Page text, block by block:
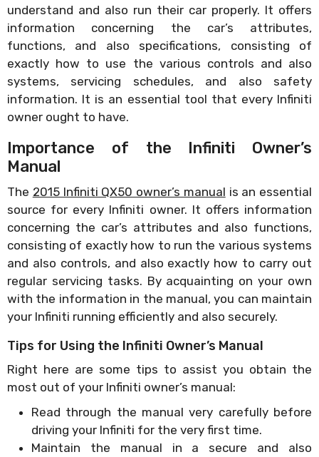
understand and also run their car properly. It offers
information concerning the car’s attributes,
functions, and also specifications, consisting of
exactly how to use the various controls and also
systems, servicing schedules, and also safety
information. It is an essential tool that every Infiniti
owner ought to have.
Importance of the Infiniti Owner’s
Manual
The 2015 Infiniti QX50 owner’s manual is an essential
source for every Infiniti owner. It offers information
concerning the car’s attributes and also functions,
consisting of exactly how to run the various systems
and also controls, and also exactly how to carry out
regular servicing tasks. By acquainting on your own
with the information in the manual, you can maintain
your Infiniti running efficiently and also securely.
Tips for Using the Infiniti Owner’s Manual
Right here are some tips to assist you obtain the
most out of your Infiniti owner’s manual:
Read through the manual very carefully before
driving your Infiniti for the very first time.
Maintain the manual in a secure and also